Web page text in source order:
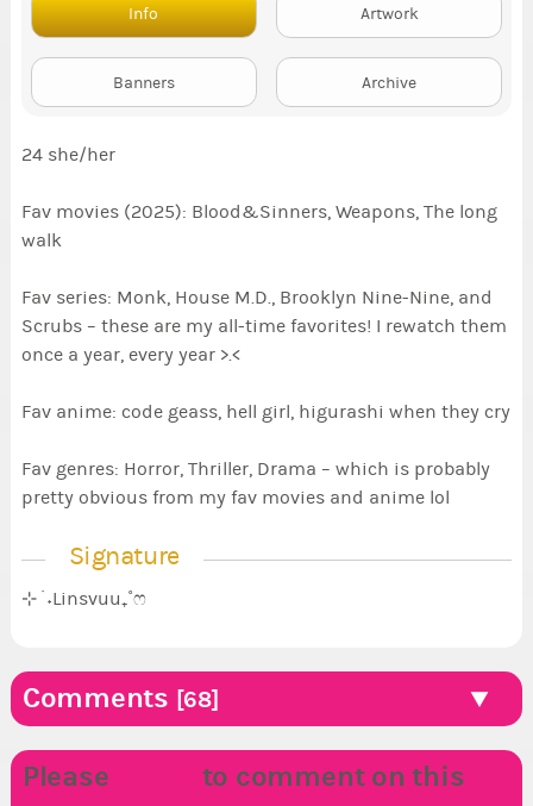
Info Artwork
Banners Archive
24 she/her
Fav movies (2025): Blood&Sinners, Weapons, The long
walk
Fav series: Monk, House M.D., Brooklyn Nine-Nine, and
Scrubs – these are my all-time favorites! I rewatch them
once a year, every year >.<
Fav anime: code geass, hell girl, higurashi when they cry
Fav genres: Horror, Thriller, Drama – which is probably
pretty obvious from my fav movies and anime lol
Signature
⊹ ࣪ ˖Linsvuu₊˚ෆ
Comments [68]
Please
to comment on this